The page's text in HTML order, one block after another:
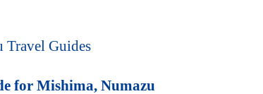
Travel Guides
for Mishima, Numazu